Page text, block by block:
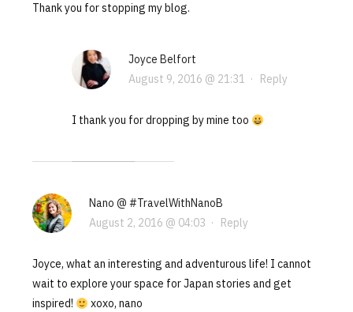
Thank you for stopping my blog.
Joyce Belfort
August 9, 2016 @ 21:31 · Reply
I thank you for dropping by mine too
Nano @ #TravelWithNanoB
August 2, 2016 @ 04:03 · Reply
Joyce, what an interesting and adventurous life! I cannot
wait to explore your space for Japan stories and get
inspired!
xoxo, nano